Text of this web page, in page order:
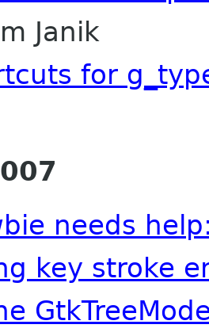
Janik
for
needs
key stroke